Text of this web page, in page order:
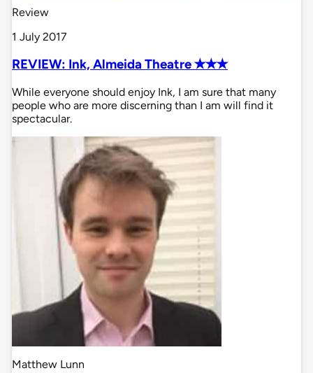
Review
1 July 2017
REVIEW: Ink, Almeida Theatre ✭✭✭
While everyone should enjoy Ink, I am sure that many
people who are more discerning than I am will find it
spectacular.
Matthew Lunn